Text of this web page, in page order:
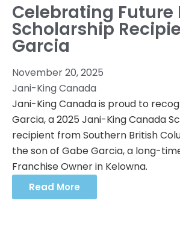
Celebrating Future
Scholarship
Garcia
November 20, 2025
Jani-King Canada
Jani-King Canada is proud to
Garcia, a 2025 Jani-King Canada
recipient from Southern British
the son of Gabe Garcia, a long-
Franchise Owner in Kelowna.
Read More